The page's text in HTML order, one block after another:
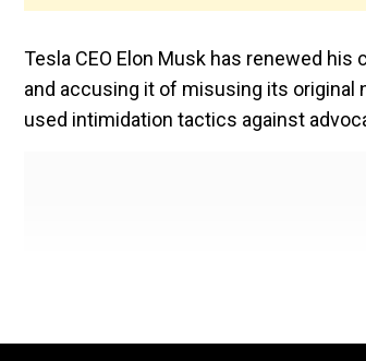
Tesla CEO Elon Musk has renewed
and accusing it of misusing its
used intimidation tactics against